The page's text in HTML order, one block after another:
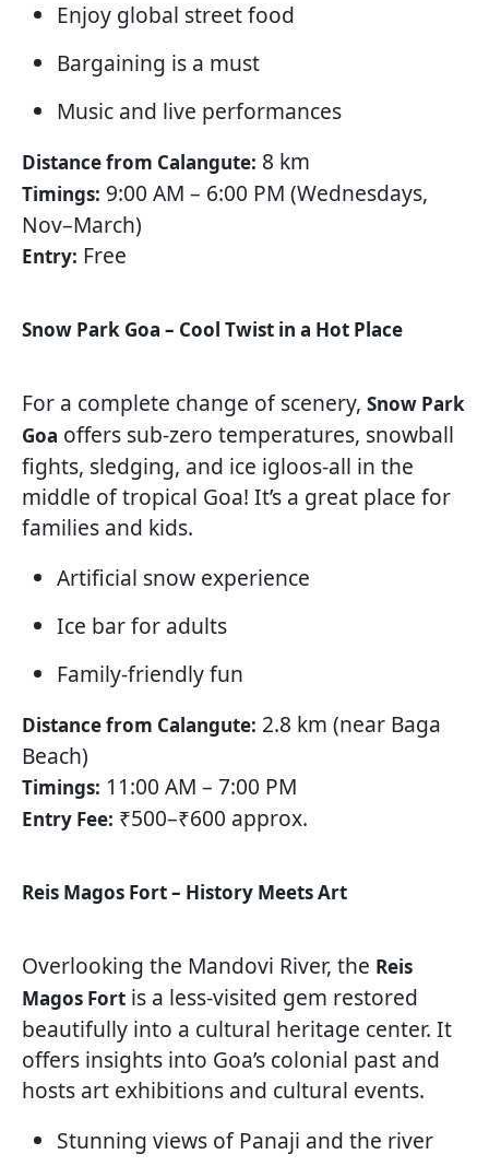
Enjoy global street food
Bargaining is a must
Music and live performances
Distance from Calangute: 8 km
Timings: 9:00 AM – 6:00 PM (Wednesdays,
Nov–March)
Entry: Free
Snow Park Goa – Cool Twist in a Hot Place
For a complete change of scenery, Snow Park
Goa offers sub-zero temperatures, snowball
fights, sledging, and ice igloos-all in the
middle of tropical Goa! It’s a great place for
families and kids.
Artificial snow experience
Ice bar for adults
Family-friendly fun
Distance from Calangute: 2.8 km (near Baga
Beach)
Timings: 11:00 AM – 7:00 PM
Entry Fee: ₹500–₹600 approx.
Reis Magos Fort – History Meets Art
Overlooking the Mandovi River, the Reis
Magos Fort is a less-visited gem restored
beautifully into a cultural heritage center. It
offers insights into Goa’s colonial past and
hosts art exhibitions and cultural events.
Stunning views of Panaji and the river